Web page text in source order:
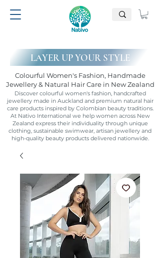
LAYER UP YOUR STYLE
Colourful Women's Fashion, Handmade
Jewellery & Natural Hair Care in New Zealand
Discover colourful women's fashion, handcrafted
jewellery made in Auckland and premium natural hair
care products inspired by Colombian beauty traditions.
At Nativo International we help women across New
Zealand express their individuality through unique
clothing, sustainable swimwear, artisan jewellery and
high-quality beauty products delivered nationwide.